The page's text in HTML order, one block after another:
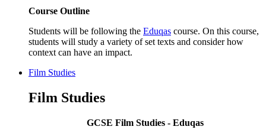
Course Outline
Students will be following the Eduqas course. On this course,
students will study a variety of set texts and consider how
context can have an impact.
Film Studies
Film Studies
GCSE Film Studies - Eduqas